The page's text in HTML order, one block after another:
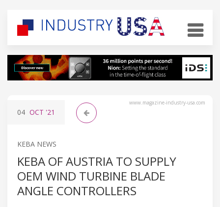
www.magazine-industry-usa.com
04 OCT '21
KEBA NEWS
KEBA OF AUSTRIA TO SUPPLY
OEM WIND TURBINE BLADE
ANGLE CONTROLLERS